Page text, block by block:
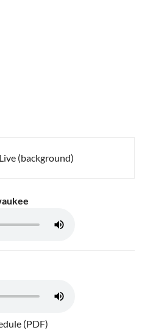
(background)
(PDF)